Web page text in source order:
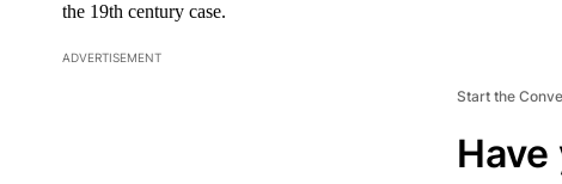
the 19th century case.
ADVERTISEMENT
Start the
Have